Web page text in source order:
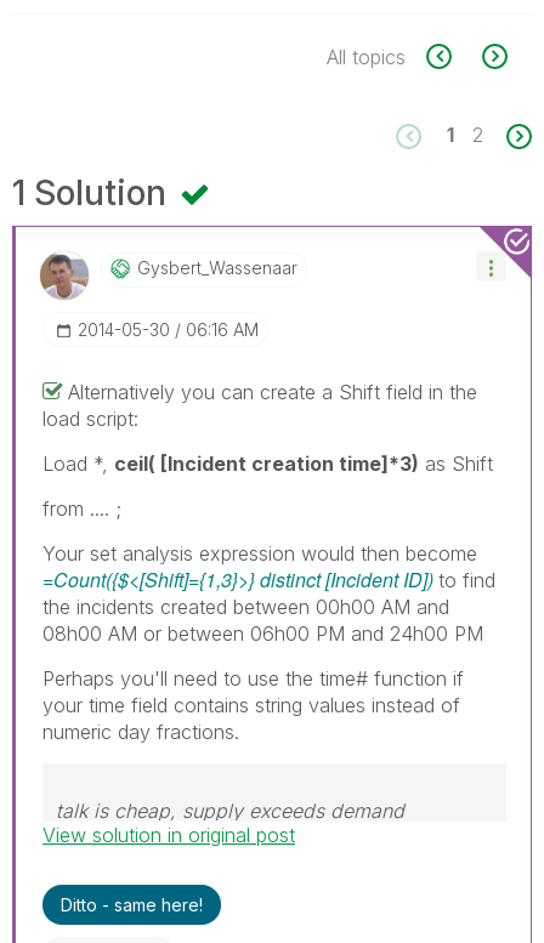
All topics
1 2
1 Solution
Gysbert_WassenaAr
‎2014-05-30 06:16 AM
Alternatively you can create a Shift field in the
load script:
Load *, ceil( [Incident creation time]*3) as Shift
from .... ;
Your set analysis expression would then become
=Count({$<[Shift]={1,3}>} distinct [Incident ID]) to find
the incidents created between 00h00 AM and
08h00 AM or between 06h00 PM and 24h00 PM
Perhaps you'll need to use the time# function if
your time field contains string values instead of
numeric day fractions.
talk is cheap, supply exceeds demand
View solution in original post
Ditto - same here!